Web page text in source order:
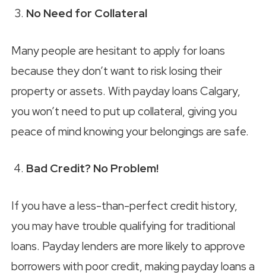
No Need for Collateral
Many people are hesitant to apply for loans
because they don’t want to risk losing their
property or assets. With payday loans Calgary,
you won’t need to put up collateral, giving you
peace of mind knowing your belongings are safe.
Bad Credit? No Problem!
If you have a less-than-perfect credit history,
you may have trouble qualifying for traditional
loans. Payday lenders are more likely to approve
borrowers with poor credit, making payday loans a